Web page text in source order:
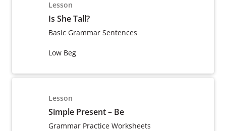
Lesson
Is She Tall?
Basic Grammar Sentences
Low Beg
Lesson
Simple Present – Be
Grammar Practice Worksheets